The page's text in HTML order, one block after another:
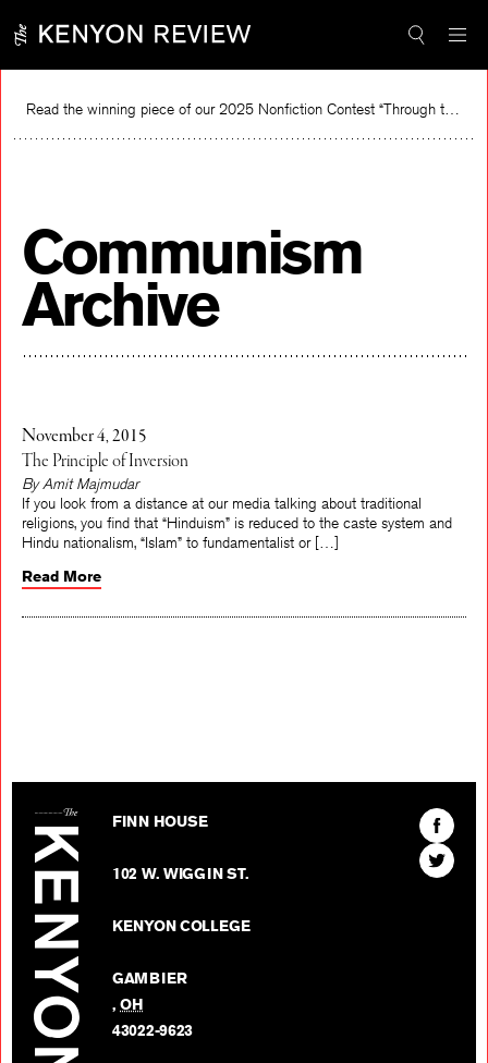
content
Read the winning piece of our 2025 Nonfiction Contest “Through the Mirror” by Jessie Cato selected by Lucy Ives.
Communism
Archive
November 4, 2015
The Principle of Inversion
By Amit Majmudar
If you look from a distance at our media talking about traditional
religions, you find that “Hinduism” is reduced to the caste system and
Hindu nationalism, “Islam” to fundamentalist or […]
Read More
FINN HOUSE
102 W. WIGGIN ST.
KENYON COLLEGE
GAMBIER
,OH
43022-9623
Find
The
Kenyon
Find
The